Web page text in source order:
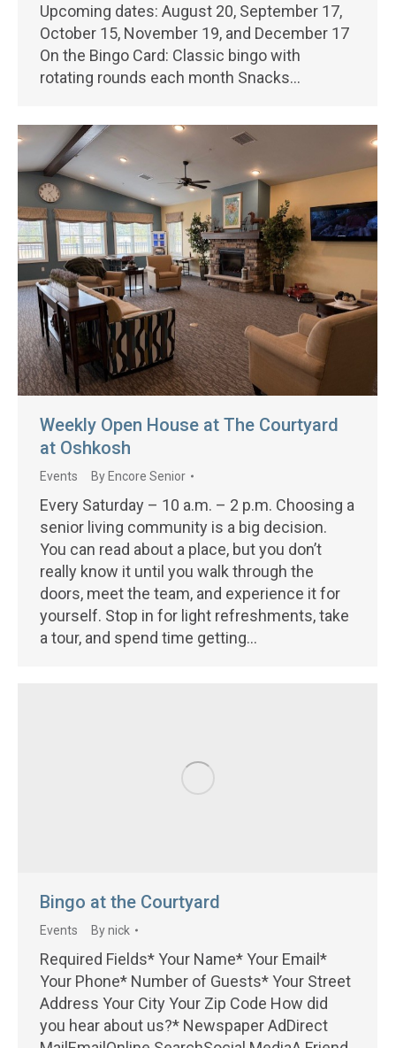
Upcoming dates: August 20, September 17,
October 15, November 19, and December 17
On the Bingo Card: Classic bingo with
rotating rounds each month Snacks…
Weekly Open House at The Courtyard
at Oshkosh
Events By Encore Senior
Every Saturday – 10 a.m. – 2 p.m. Choosing a
senior living community is a big decision.
You can read about a place, but you don’t
really know it until you walk through the
doors, meet the team, and experience it for
yourself. Stop in for light refreshments, take
a tour, and spend time getting…
Bingo at the Courtyard
Events Bynick
Required Fields* Your Name* Your Email*
Your Phone* Number of Guests* Your Street
Address Your City Your Zip Code How did
you hear about us?* Newspaper AdDirect